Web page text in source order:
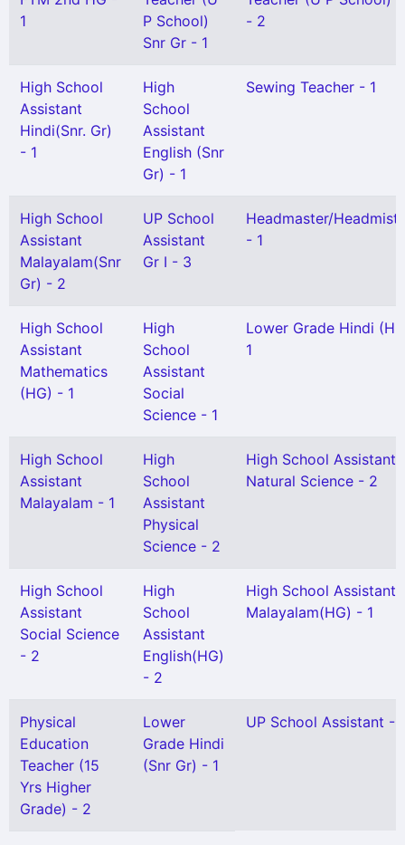
1
P School)
Snr Gr - 1
- 2
High School
Assistant
Hindi(Snr. Gr)
- 1
High
School
Assistant
English (Snr
Gr) - 1
Sewing Teacher - 1
High School
Assistant
Malayalam(Snr
Gr) - 2
UP School
Assistant
Gr I - 3
Headmaster/
- 1
High School
Assistant
Mathematics
(HG) - 1
High
School
Assistant
Social
Science - 1
Lower Grade Hindi
1
High School
Assistant
Malayalam - 1
High
School
Assistant
Physical
Science - 2
High School Assistant
Natural Science - 2
High School
Assistant
Social Science
- 2
High
School
Assistant
English(HG)
- 2
High School Assistant
Malayalam(HG) - 1
Physical
Education
Teacher (15
Yrs Higher
Grade) - 2
Lower
Grade Hindi
(Snr Gr) - 1
UP School Assistant -